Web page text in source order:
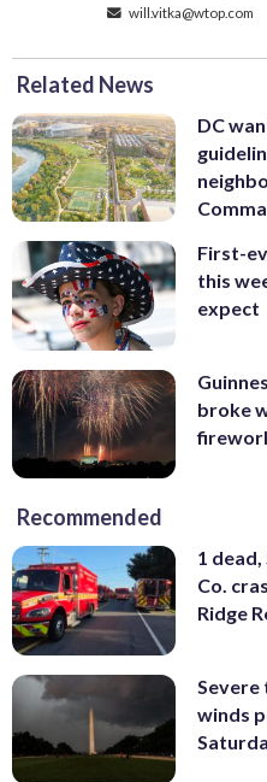
will.vitka@wtop.com
Related News
DC
First-
this
expect
broke
Recommended
1
Co.
Ridge
Severe
winds